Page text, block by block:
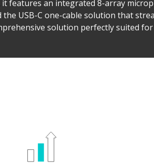
features an integrated 8-array
USB-C one-cable solution that
solution perfectly suited